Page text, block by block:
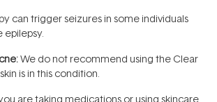
can trigger seizures in some individuals
We do not recommend using the Clear
is in this condition.
are taking medications or using skincare